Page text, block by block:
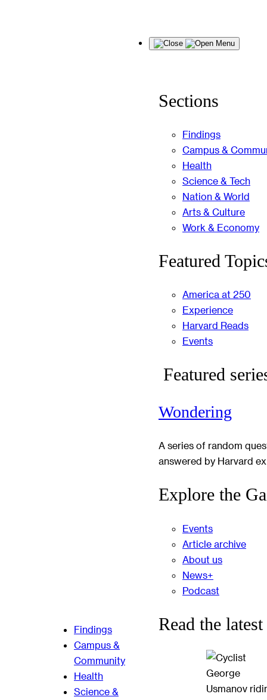
Findings
Campus &
Community
Health
Science &
Menu
Sections
Findings
Campus &
Health
Science & Tech
Nation & World
Arts & Culture
Work & Economy
Featured
America at 250
Experience
Harvard Reads
Events
Featured
Wondering
A series of random
answered by Harvard
Explore the
Events
Article archive
About us
News+
Podcast
Read the latest